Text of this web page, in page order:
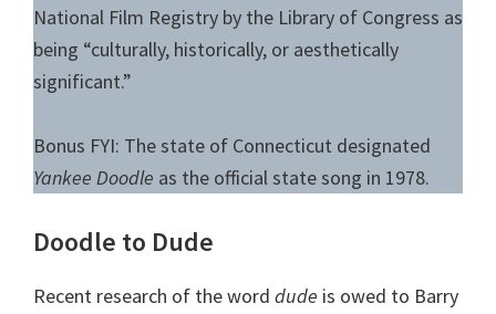
National Film Registry by the Library of Congress as
being “culturally, historically, or aesthetically
significant.”
Bonus FYI: The state of Connecticut designated
Yankee Doodle as the official state song in 1978.
Doodle to Dude
Recent research of the word dude is owed to Barry